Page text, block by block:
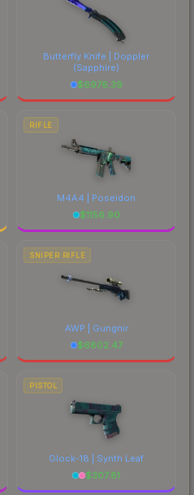
Butterfly Knife | Doppler
(Sapphire)
$6976.39
RIFLE
M4A4 | Poseidon
$1156.90
SNIPER RIFLE
AWP | Gungnir
$6802.47
PISTOL
Glock-18 | Synth Leaf
$307.81